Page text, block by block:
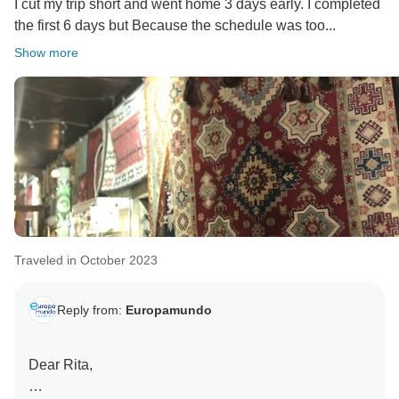
preferences and pace. With over 2000 unique
itineraries, we cater to those seeking a more leisurely
experience, allowing for extended stays at various
points.
Once again, thank you for sharing your thoughts with
us. Your feedback is invaluable as we strive to
continue improving our services. Europamundo team
I cut my trip short and went home 3 days early. I completed
the first 6 days but Because the schedule was too...
Show more
Traveled in October 2023
Reply from: Europamundo
Dear Rita,